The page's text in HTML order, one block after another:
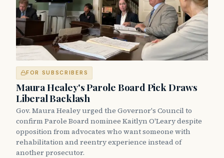
FOR SUBSCRIBERS
Maura Healey's Parole Board Pick Draws
Liberal Backlash
Gov. Maura Healey urged the Governor's Council to
confirm Parole Board nominee Kaitlyn O'Leary despite
opposition from advocates who want someone with
rehabilitation and reentry experience instead of
another prosecutor.